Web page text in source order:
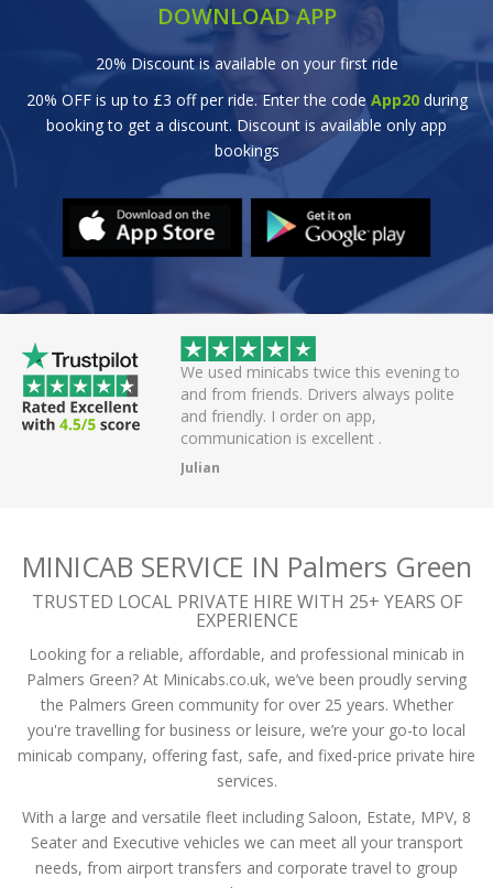
DOWNLOAD APP
20% Discount is available on your first ride
20% OFF is up to £3 off per ride. Enter the code App20during
booking to get a discount. Discount is available only app
bookings
twice this evening to
Drivers always polite
on app,
Great efficient service. Arrived early,
off smoothly checking in with all
passengers and then arrived on time
the airport.
A Mistry
MINICAB SERVICE IN Palmers Green
TRUSTED LOCAL PRIVATE HIRE WITH 25+ YEARS OF
EXPERIENCE
Looking for a reliable, affordable, and professional minicab in
Palmers Green? At Minicabs.co.uk, we’ve been proudly serving
the Palmers Green community for over 25 years. Whether
you're travelling for business or leisure, we’re your go-to local
minicab company, offering fast, safe, and fixed-price private hire
services.
With a large and versatile fleet including Saloon, Estate, MPV, 8
Seater and Executive vehicles we can meet all your transport
needs, from airport transfers and corporate travel to group